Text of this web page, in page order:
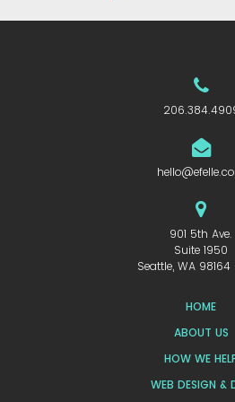
901 5th Ave.
Suite 1950
Seattle, WA 98164
HOME
ABOUT US
HOW WE
WEB DESIGN &